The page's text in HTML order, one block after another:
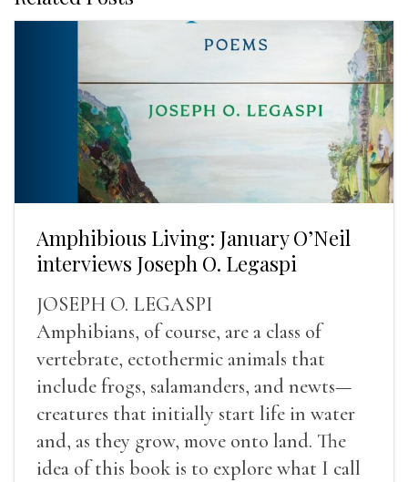
Amphibious Living: January O’Neil
interviews Joseph O. Legaspi
JOSEPH O. LEGASPI
Amphibians, of course, are a class of
vertebrate, ectothermic animals that
include frogs, salamanders, and newts—
creatures that initially start life in water
and, as they grow, move onto land. The
idea of this book is to explore what I call